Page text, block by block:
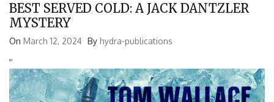
BEST SERVED COLD: A JACK DANTZLER
MYSTERY
On March 12, 2024 By hydra-publications
''